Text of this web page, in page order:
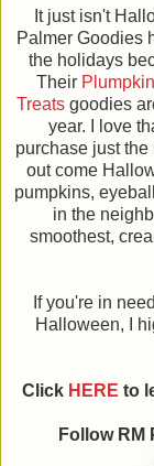
It just isn't
Palmer Goodies
the holidays
Their
Treats goodies
year. I love
purchase just
out come
pumpkins,
in the
smoothest,
If you're in
Halloween, I
Click HERE to
Follow RM